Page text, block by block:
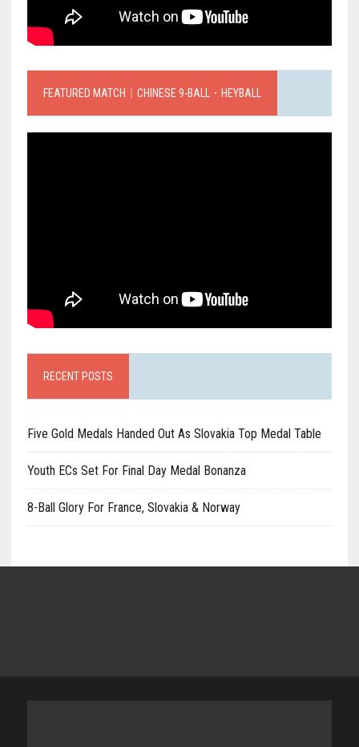
FEATURED MATCH｜CHINESE 9-BALL．HEYBALL
RECENT POSTS
Five Gold Medals Handed Out As Slovakia Top Medal Table
Youth ECs Set For Final Day Medal Bonanza
8-Ball Glory For France, Slovakia & Norway